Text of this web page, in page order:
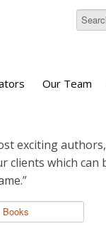
Our Team
exciting
which can